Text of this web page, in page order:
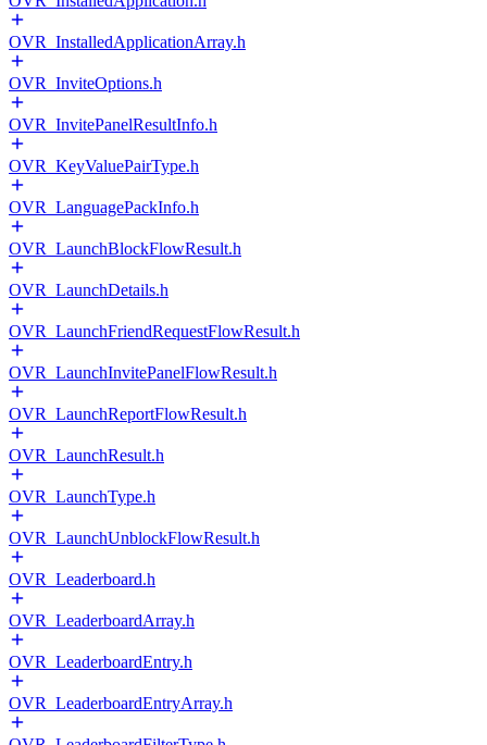
OVR_InstalledApplicationArray.h
OVR_InviteOptions.h
OVR_InvitePanelResultInfo.h
OVR_KeyValuePairType.h
OVR_LanguagePackInfo.h
OVR_LaunchBlockFlowResult.h
OVR_LaunchDetails.h
OVR_LaunchFriendRequestFlowResult.h
OVR_LaunchInvitePanelFlowResult.h
OVR_LaunchReportFlowResult.h
OVR_LaunchResult.h
OVR_LaunchType.h
OVR_LaunchUnblockFlowResult.h
OVR_Leaderboard.h
OVR_LeaderboardArray.h
OVR_LeaderboardEntry.h
OVR_LeaderboardEntryArray.h